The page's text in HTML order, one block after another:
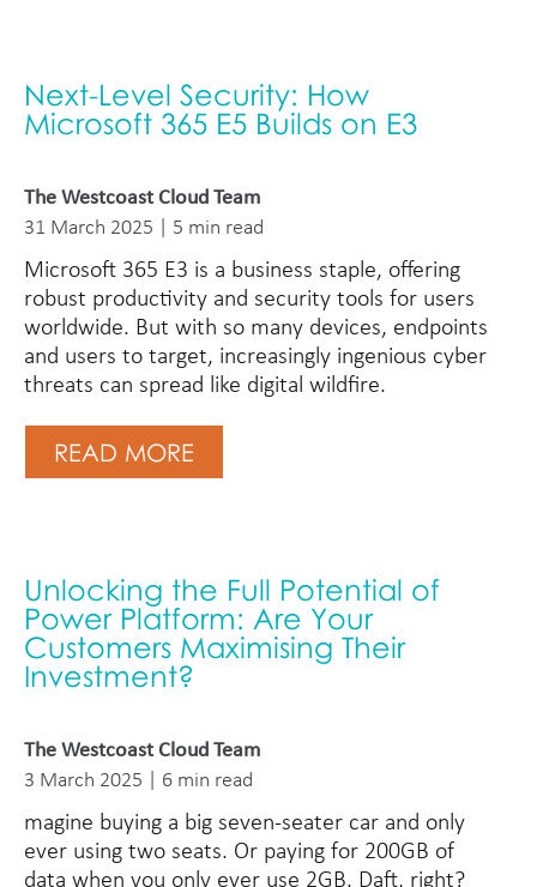
Next-Level Security: How
Microsoft 365 E5 Builds on E3
The Westcoast Cloud Team
31 March 2025 | 5 min read
Microsoft 365 E3 is a business staple, offering
robust productivity and security tools for users
worldwide. But with so many devices, endpoints
and users to target, increasingly ingenious cyber
threats can spread like digital wildfire.
READ MORE
Unlocking the Full Potential of
Power Platform: Are Your
Customers Maximising Their
Investment?
The Westcoast Cloud Team
3 March 2025 | 6 min read
magine buying a big seven-seater car and only
ever using two seats. Or paying for 200GB of
data when you only ever use 2GB. Daft, right?